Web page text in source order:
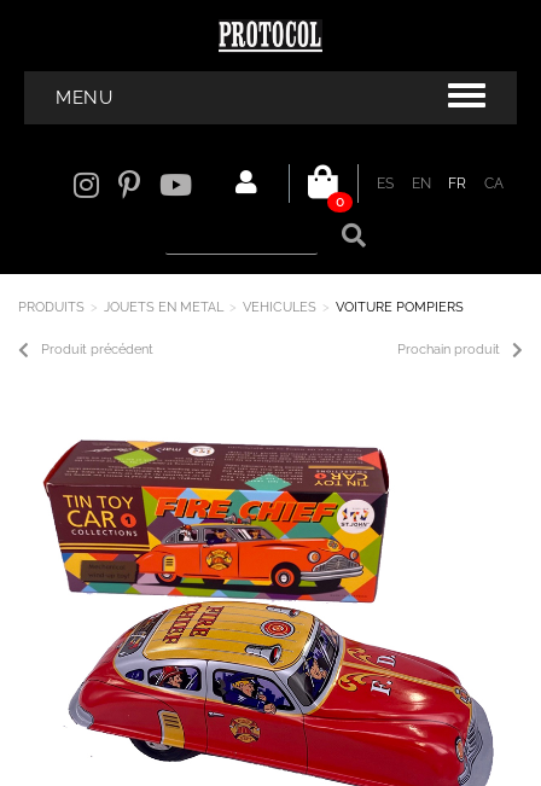
MENU
ES EN FR
CA
0
PRODUITS JOUETS EN METAL VEHICULES VOITURE POMPIERS
Prochain produit
Produit précédent